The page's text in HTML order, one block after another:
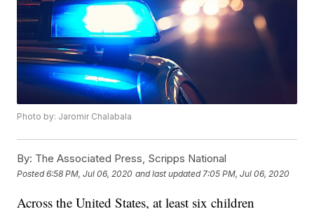
Photo by: Jaromir Chalabala
By: The Associated Press, Scripps National
Posted6:58 PM, Jul 06, 2020 and last updated 7:05 PM, Jul 06, 2020
Across the United States, at least six children